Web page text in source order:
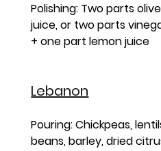
Polishing: Two parts
juice, or two parts
+ one part lemon juice
Lebanon
Pouring: Chickpeas,
beans, barley, dried